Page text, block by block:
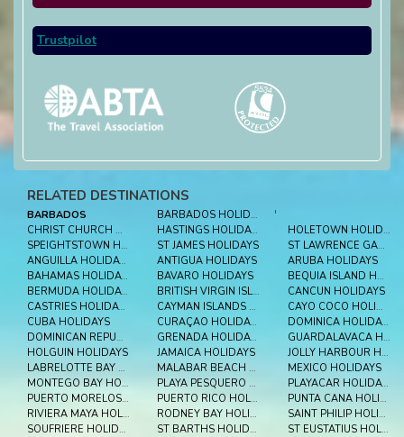
Trustpilot
RELATED DESTINATIONS
'
BARBADOS
BARBADOS HOLIDAYS
CHRIST CHURCH HOLIDAYS
HASTINGS HOLIDAYS
HOLETOWN HOLIDAYS
SPEIGHTSTOWN HOLIDAYS
ST JAMES HOLIDAYS
ST LAWRENCE GAP HOLIDAYS
ANGUILLA HOLIDAYS
ANTIGUA HOLIDAYS
ARUBA HOLIDAYS
BAHAMAS HOLIDAYS
BAVARO HOLIDAYS
BEQUIA ISLAND HOLIDAYS
BERMUDA HOLIDAYS
BRITISH VIRGIN ISLES HOLIDAYS
CANCUN HOLIDAYS
CASTRIES HOLIDAYS
CAYMAN ISLANDS HOLIDAYS
CAYO COCO HOLIDAYS
CUBA HOLIDAYS
CURAÇAO HOLIDAYS
DOMINICA HOLIDAYS
DOMINICAN REPUBLIC HOLIDAYS
GRENADA HOLIDAYS
GUARDALAVACA HOLIDAYS
HOLGUIN HOLIDAYS
JAMAICA HOLIDAYS
JOLLY HARBOUR HOLIDAYS
LABRELOTTE BAY HOLIDAYS
MALABAR BEACH HOLIDAYS
MEXICO HOLIDAYS
MONTEGO BAY HOLIDAYS
PLAYA PESQUERO HOLIDAYS
PLAYACAR HOLIDAYS
PUERTO MORELOS HOLIDAYS
PUERTO RICO HOLIDAYS
PUNTA CANA HOLIDAYS
RIVIERA MAYA HOLIDAYS
RODNEY BAY HOLIDAYS
SAINT PHILIP HOLIDAYS
SOUFRIERE HOLIDAYS
ST BARTHS HOLIDAYS
ST EUSTATIUS HOLIDAYS